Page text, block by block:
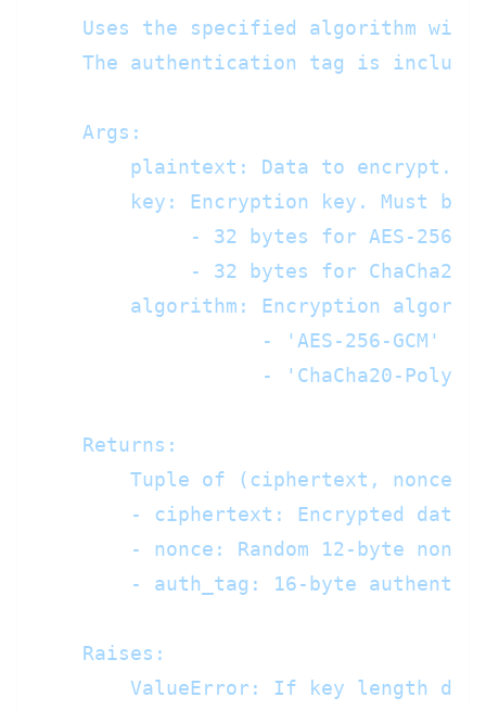
Uses the specified algorithm with
The authentication tag is
    Args:
plaintext: Data to encrypt.
        key: Encryption key. Must be:
- 32 bytes for AES-256-
- 32 bytes for ChaCha20-
algorithm: Encryption
- 'AES-256-GCM'
- 'ChaCha20-
    Returns:
Tuple of (ciphertext, nonce,
- ciphertext: Encrypted data
- nonce: Random 12-byte
- auth_tag: 16-byte
    Raises:
ValueError: If key length